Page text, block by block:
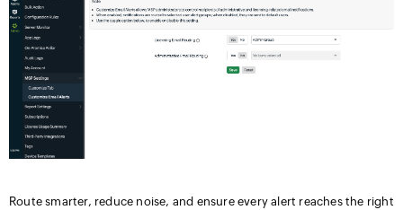
Route smarter, reduce noise, and ensure every alert reaches the right